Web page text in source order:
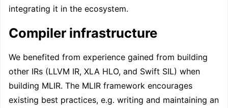
integrating it in the ecosystem.
Compiler infrastructure
We benefited from experience gained from building
other IRs (LLVM IR, XLA HLO, and Swift SIL) when
building MLIR. The MLIR framework encourages
existing best practices, e.g. writing and maintaining an